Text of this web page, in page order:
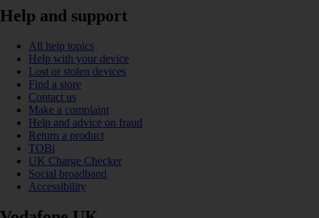
Help and support
All help topics
Help with your device
Lost or stolen devices
Find a store
Contact us
Make a complaint
Help and advice on fraud
Return a product
TOBi
UK Charge Checker
Social broadband
Accessibility